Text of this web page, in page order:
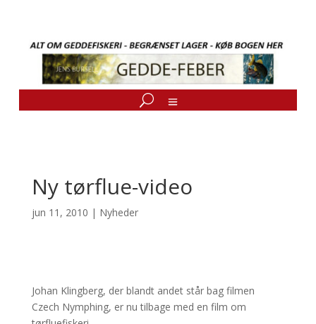
Ny tørflue-video
jun 11, 2010 | Nyheder
Johan Klingberg, der blandt andet står bag filmen
Czech Nymphing, er nu tilbage med en film om